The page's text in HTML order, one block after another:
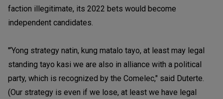
faction illegitimate, its 2022 bets would become
independent candidates.
"‘Yong strategy natin, kung matalo tayo, at least may legal
standing tayo kasi we are also in alliance with a political
party, which is recognized by the Comelec," said Duterte.
(Our strategy is even if we lose, at least we have legal